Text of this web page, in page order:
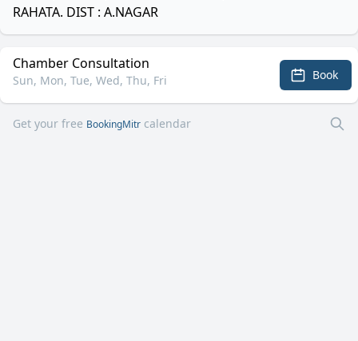
RAHATA. DIST : A.NAGAR
Chamber Consultation
Sun, Mon, Tue, Wed, Thu, Fri Book
Get your free BookingMitr calendar